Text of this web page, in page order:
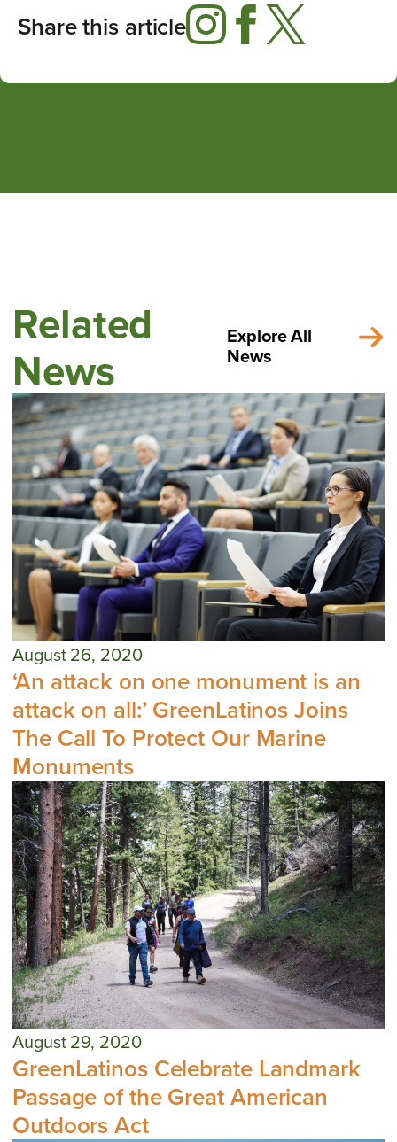
Share this article
Related
News
Explore All
News
August 26, 2020
‘An attack on one monument is an
attack on all:’ GreenLatinos Joins
The Call To Protect Our Marine
Monuments
August 29, 2020
GreenLatinos Celebrate Landmark
Passage of the Great American
Outdoors Act